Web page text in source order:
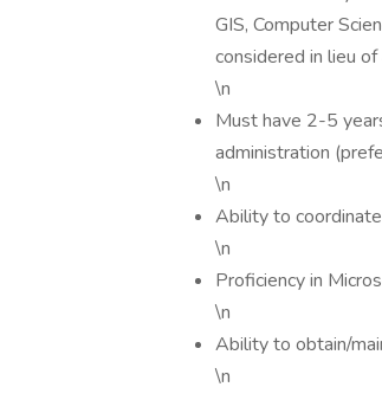
GIS, Computer
considered in lieu
\n
Must have 2-5
administration
\n
Ability to
\n
Proficiency in
\n
Ability to obtain/
\n